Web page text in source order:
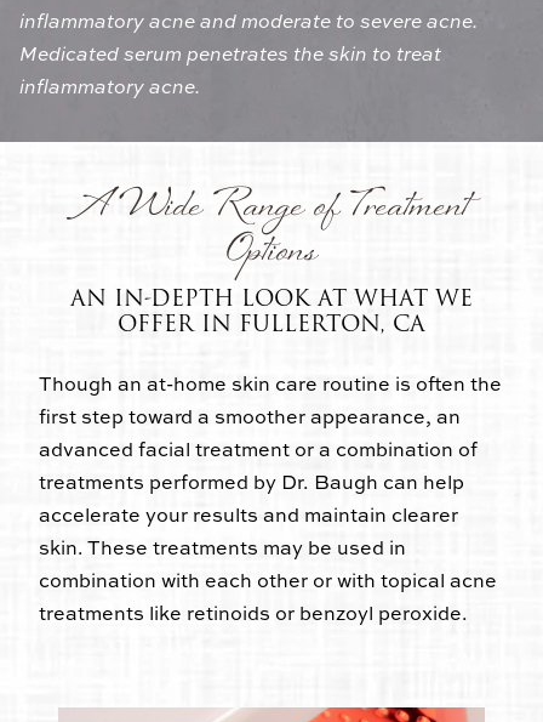
inflammatory acne and moderate to severe acne.
Medicated serum penetrates the skin to treat
inflammatory acne.
A Wide Range of Treatment
Options
AN IN-DEPTH LOOK AT WHAT WE
OFFER IN FULLERTON, CA
Though an at-home skin care routine is often the
first step toward a smoother appearance, an
advanced facial treatment or a combination of
treatments performed by Dr. Baugh can help
accelerate your results and maintain clearer
skin. These treatments may be used in
combination with each other or with topical acne
treatments like retinoids or benzoyl peroxide.